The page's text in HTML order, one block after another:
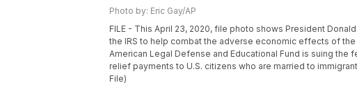
Photo by: Eric Gay/AP
FILE - This April 23, 2020, file photo shows President
the IRS to help combat the adverse economic effects of
American Legal Defense and Educational Fund is suing
relief payments to U.S. citizens who are married to
File)